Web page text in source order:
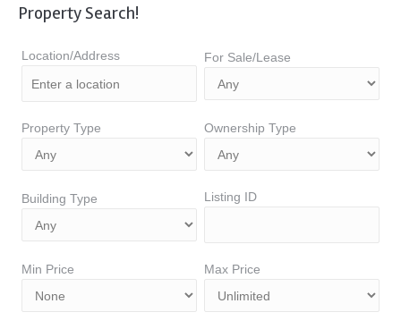
Property Search!
Location/Address For Sale/Lease
Property Type Ownership Type
Building Type Listing ID
Min Price Max Price